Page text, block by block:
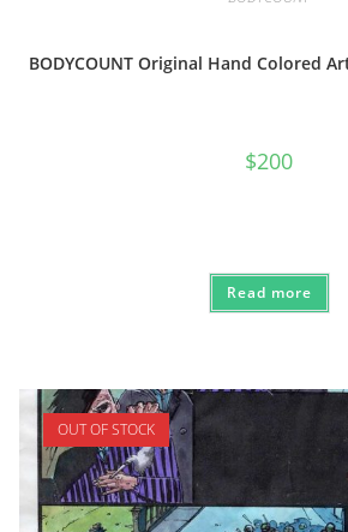
BODYCOUNT Original Hand Colored
$200
Read more
OUT OF STOCK